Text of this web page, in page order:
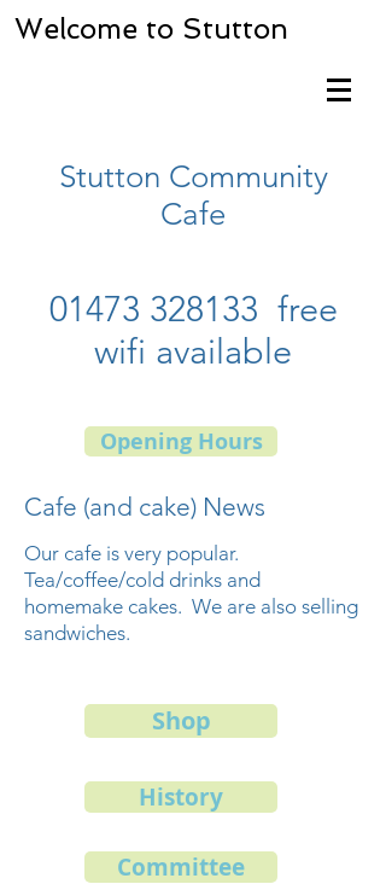
Welcome to Stutton
Stutton Community
Cafe
01473 328133 free
wifi available
Opening Hours
Cafe (and cake) News
Our cafe is very popular.
Tea/coffee/cold drinks and
homemake cakes. We are also selling
sandwiches.
Shop
History
Committee